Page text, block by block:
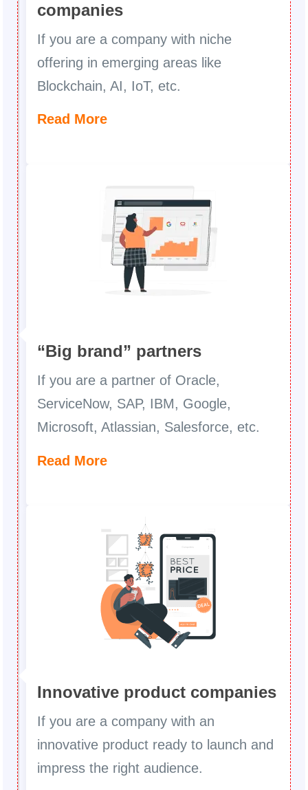
companies
If you are a company with niche
offering in emerging areas like
Blockchain, AI, IoT, etc.
Read More
“Big brand” partners
If you are a partner of Oracle,
ServiceNow, SAP, IBM, Google,
Microsoft, Atlassian, Salesforce, etc.
Read More
Innovative product companies
If you are a company with an
innovative product ready to launch and
impress the right audience.